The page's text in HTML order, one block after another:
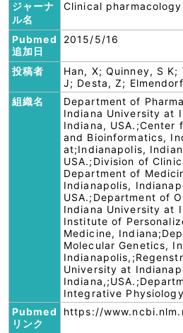
ジャーナ
ル名
Clinical
Pubmed
追加日
2015/5/16
投稿者
Han, X; Quinney, S
J; Desta, Z;
組織名
Department of
Indiana University at
Indiana, USA.;Center
and Bioinformatics,
at;Indianapolis,
USA.;Division of
Department of
Indianapolis,
USA.;Department of
Indiana University at
Institute of
Medicine,
Molecular Genetics,
University at
Integrative
Pubmed
リンク
https://